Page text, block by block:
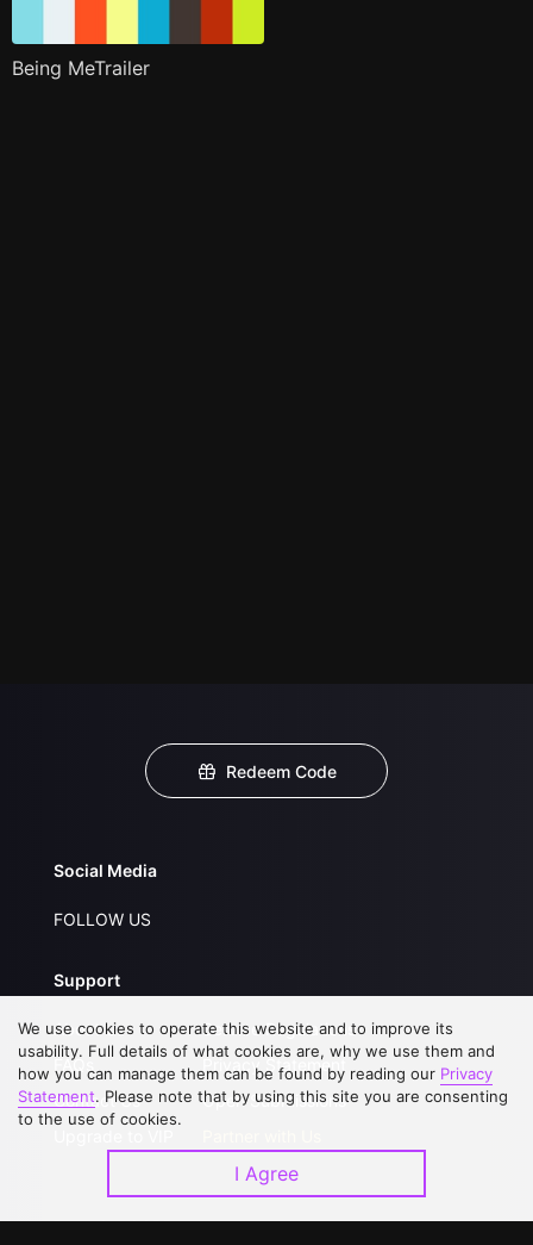
Being MeTrailer
Redeem Code
Social Media
FOLLOW US
Support
About Us
FAQs
Contact Us
Service Regulations
Privacy Statement
Open Submissions
Download APP
We use cookies to operate this website and to improve its
usability. Full details of what cookies are, why we use them and
how you can manage them can be found by reading our Privacy
Statement. Please note that by using this site you are consenting
to the use of cookies.
I Agree